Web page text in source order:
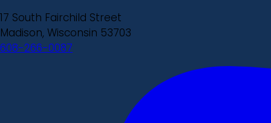
17 South Fairchild Street
Madison, Wisconsin 53703
608-266-0087